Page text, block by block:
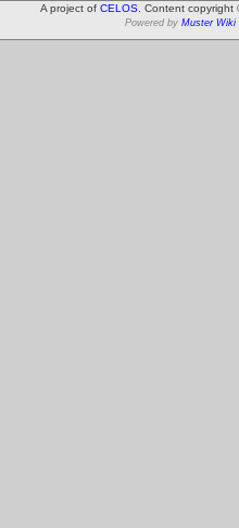
A project of CELOS . Content
Powered by Muster Wiki